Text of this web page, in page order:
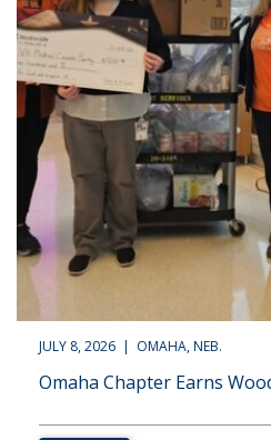
JULY 8, 2026 | OMAHA, NEB.
Omaha Chapter Earns